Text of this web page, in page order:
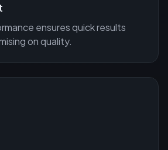
ensures quick results
on quality.